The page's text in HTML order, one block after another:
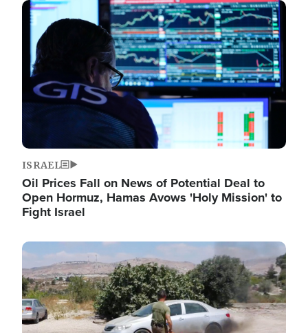
Image
ISRAEL
Oil Prices Fall on News of Potential Deal to
Open Hormuz, Hamas Avows 'Holy Mission' to
Fight Israel
Image